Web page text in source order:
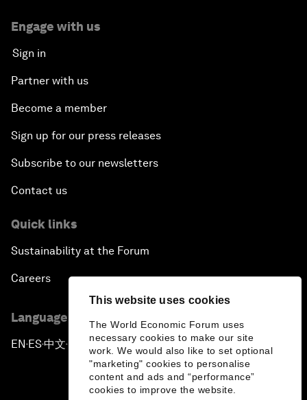
This website uses cookies
The World Economic Forum uses
necessary cookies to make our site
work. We would also like to set optional
"marketing" cookies to personalise
content and ads and “performance”
cookies to improve the website.
Engage with us
Sign in
Partner with us
Become a member
Sign up for our press releases
Subscribe to our newsletters
Contact us
Quick links
Sustainability at the Forum
Careers
Language editions
EN ▪ES▪中文▪ 日本語